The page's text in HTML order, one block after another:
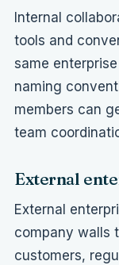
Internal
tools and
same
naming
members can
team
External
External
company walls
customers,